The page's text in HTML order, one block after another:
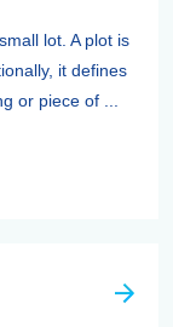
lot. A plot is
it defines
or piece of ...